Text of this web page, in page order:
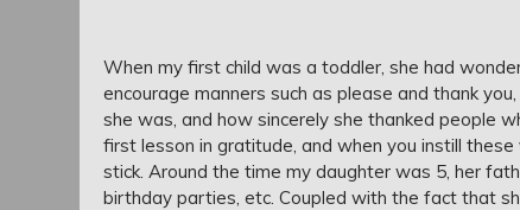
When my first child was a toddler, she had
encourage manners such as please and thank
she was, and how sincerely she thanked people
first lesson in gratitude, and when you instill
stick. Around the time my daughter was 5, her
birthday parties, etc. Coupled with the fact that